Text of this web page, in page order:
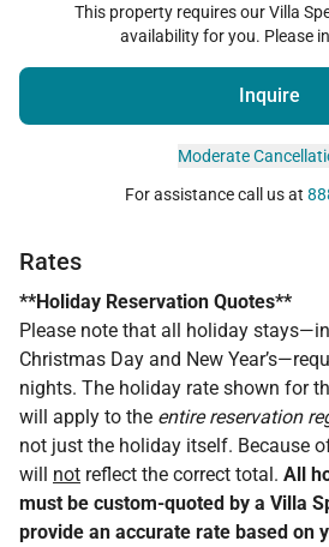
This property requires our Villa
availability for you. Please
Inquire
Moderate
For assistance call us at
Rates
**Holiday Reservation Quotes**
Please note that all holiday
Christmas Day and New
nights. The holiday rate shown for
will apply to the entire reservation
not just the holiday itself. Because
will not reflect the correct total. All
must be custom-quoted by a Villa
provide an accurate rate based on